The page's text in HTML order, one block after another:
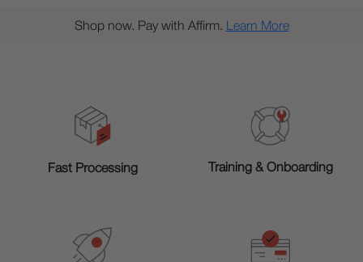
Shop now. Pay with Affirm. Learn More
Fast Processing Training & Onboarding